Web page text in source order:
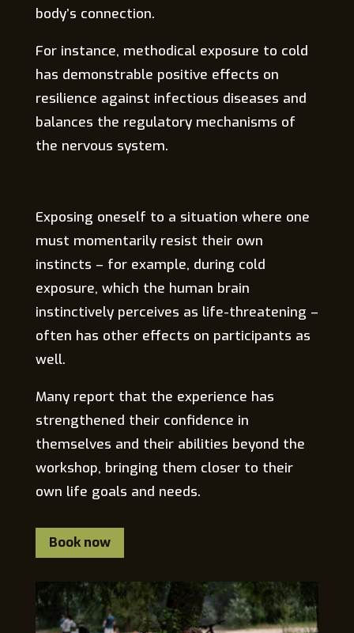
body’s connection.
For instance, methodical exposure to cold
has demonstrable positive effects on
resilience against infectious diseases and
balances the regulatory mechanisms of
the nervous system.
Exposing oneself to a situation where one
must momentarily resist their own
instincts – for example, during cold
exposure, which the human brain
instinctively perceives as life-threatening –
often has other effects on participants as
well.
Many report that the experience has
strengthened their confidence in
themselves and their abilities beyond the
workshop, bringing them closer to their
own life goals and needs.
Book now